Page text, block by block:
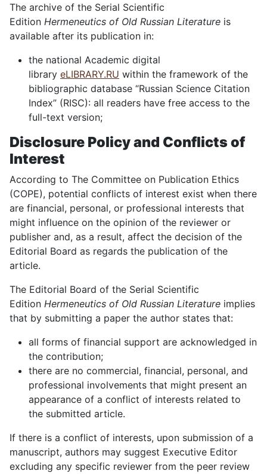
The archive of the Serial Scientific
Edition Hermeneutics of Old Russian Literature is
available after its publication in:
the national Academic digital
library eLIBRARY.RU within the framework of the
bibliographic database “Russian Science Citation
Index” (RISC): all readers have free access to the
full-text version;
Disclosure Policy and Conflicts of
Interest
According to The Committee on Publication Ethics
(COPE), potential conflicts of interest exist when there
are financial, personal, or professional interests that
might influence on the opinion of the reviewer or
publisher and, as a result, affect the decision of the
Editorial Board as regards the publication of the
article.
The Editorial Board of the Serial Scientific
Edition Hermeneutics of Old Russian Literature implies
that by submitting a paper the author states that:
all forms of financial support are acknowledged in
the contribution;
there are no commercial, financial, personal, and
professional involvements that might present an
appearance of a conflict of interests related to
the submitted article.
If there is a conflict of interests, upon submission of a
manuscript, authors may suggest Executive Editor
excluding any specific reviewer from the peer review